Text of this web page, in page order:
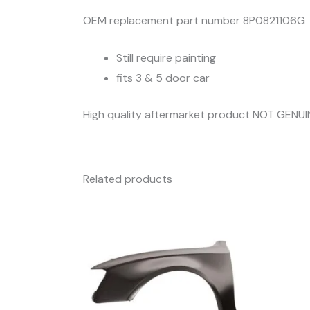
OEM replacement part number 8P0821106G
Still require painting
fits 3 & 5 door car
High quality aftermarket product NOT
Related products